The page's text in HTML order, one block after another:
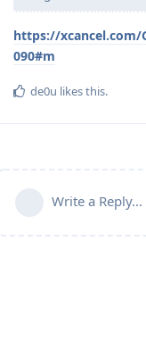
https://xcancel.com/
090#m
de0u likes this.
Write a Reply...